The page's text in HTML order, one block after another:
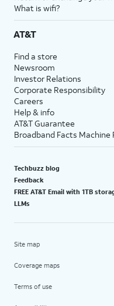
What is wifi?
AT&T
Find a store
Newsroom
Investor Relations
Corporate Responsibility
Careers
Help & info
AT&T Guarantee
Broadband Facts Machine
Techbuzz blog
Feedback
FREE AT&T Email with 1TB
LLMs
Site map
Coverage maps
Terms of use